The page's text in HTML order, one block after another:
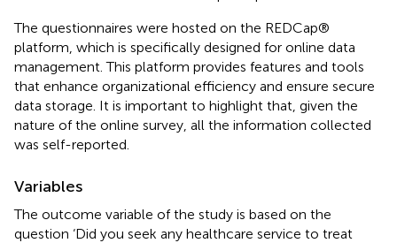
The questionnaires were hosted on the REDCap®
platform, which is specifically designed for online data
management. This platform provides features and tools
that enhance organizational efficiency and ensure secure
data storage. It is important to highlight that, given the
nature of the online survey, all the information collected
was self-reported.
Variables
The outcome variable of the study is based on the
question ‘Did you seek any healthcare service to treat